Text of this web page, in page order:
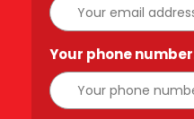
Your phone